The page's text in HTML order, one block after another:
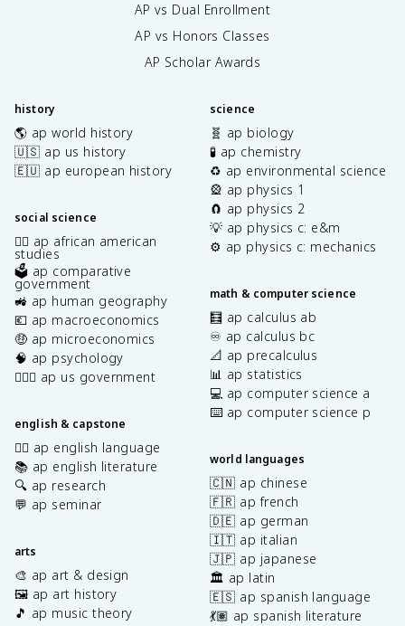
AP vs Dual Enrollment
AP vs Honors Classes
AP Scholar Awards
history
🌎 ap world history
🇺🇸 ap us history
🇪🇺 ap european history
social science
✊🏿 ap african american
studies
🗳️ ap comparative
government
🚜 ap human geography
💶 ap macroeconomics
🤑 ap microeconomics
🧠 ap psychology
👩🏾‍⚖️ ap us government
english & capstone
✍🏽 ap english language
📚 ap english literature
🔍 ap research
💬 ap seminar
arts
🎨 ap art & design
🖼️ ap art history
🎵 ap music theory
science
🧬 ap biology
🧪 ap chemistry
♻️ ap environmental science
🎡 ap physics 1
🧲 ap physics 2
💡 ap physics c: e&m
⚙️ ap physics c: mechanics
math & computer science
🧮 ap calculus ab
♾️ ap calculus bc
📐 ap precalculus
📊 ap statistics
💻 ap computer science a
⌨️ ap computer science p
world languages
🇨🇳 ap chinese
🇫🇷 ap french
🇩🇪 ap german
🇮🇹 ap italian
🇯🇵 ap japanese
🏛️ ap latin
🇪🇸 ap spanish language
💃🏽 ap spanish literature